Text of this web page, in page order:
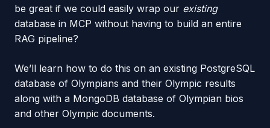
be great if we could easily wrap our existing
database in MCP without having to build an entire
RAG pipeline?
We’ll learn how to do this on an existing PostgreSQL
database of Olympians and their Olympic results
along with a MongoDB database of Olympian bios
and other Olympic documents.